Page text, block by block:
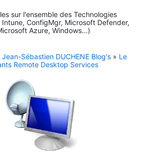
sur l'ensemble des Technologies
ConfigMgr, Microsoft Defender,
Azure, Windows...)
Jean-Sébastien DUCHENE Blog's » Le
Remote Desktop Services